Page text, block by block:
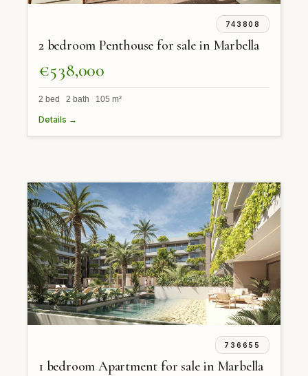
743808
2 bedroom Penthouse for sale in Marbella
€538,000
2 bed 2 bath 105 m²
Details →
736655
1 bedroom Apartment for sale in Marbella